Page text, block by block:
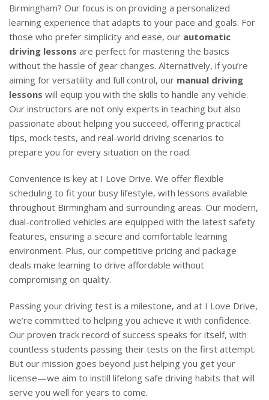
Birmingham? Our focus is on providing a personalized
learning experience that adapts to your pace and goals. For
those who prefer simplicity and ease, our automatic
driving lessons are perfect for mastering the basics
without the hassle of gear changes. Alternatively, if you’re
aiming for versatility and full control, our manual driving
lessons will equip you with the skills to handle any vehicle.
Our instructors are not only experts in teaching but also
passionate about helping you succeed, offering practical
tips, mock tests, and real-world driving scenarios to
prepare you for every situation on the road.
Convenience is key at I Love Drive. We offer flexible
scheduling to fit your busy lifestyle, with lessons available
throughout Birmingham and surrounding areas. Our modern,
dual-controlled vehicles are equipped with the latest safety
features, ensuring a secure and comfortable learning
environment. Plus, our competitive pricing and package
deals make learning to drive affordable without
compromising on quality.
Passing your driving test is a milestone, and at I Love Drive,
we’re committed to helping you achieve it with confidence.
Our proven track record of success speaks for itself, with
countless students passing their tests on the first attempt.
But our mission goes beyond just helping you get your
license—we aim to instill lifelong safe driving habits that will
serve you well for years to come.